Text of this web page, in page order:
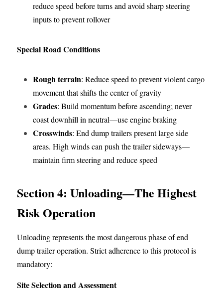
reduce speed before turns and avoid sharp steering
inputs to prevent rollover
Special Road Conditions
Rough terrain: Reduce speed to prevent violent cargo
movement that shifts the center of gravity
Grades: Build momentum before ascending; never
coast downhill in neutral—use engine braking
Crosswinds: End dump trailers present large side
areas. High winds can push the trailer sideways—
maintain firm steering and reduce speed
Section 4: Unloading—The Highest
Risk Operation
Unloading represents the most dangerous phase of end
dump trailer operation. Strict adherence to this protocol is
mandatory:
Site Selection and Assessment